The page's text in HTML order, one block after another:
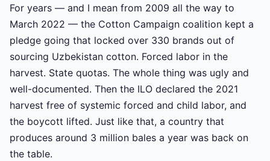
For years — and I mean from 2009 all the way to
March 2022 — the Cotton Campaign coalition kept a
pledge going that locked over 330 brands out of
sourcing Uzbekistan cotton. Forced labor in the
harvest. State quotas. The whole thing was ugly and
well-documented. Then the ILO declared the 2021
harvest free of systemic forced and child labor, and
the boycott lifted. Just like that, a country that
produces around 3 million bales a year was back on
the table.